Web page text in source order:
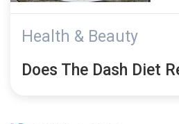
Health & Beauty
Does The Dash Diet